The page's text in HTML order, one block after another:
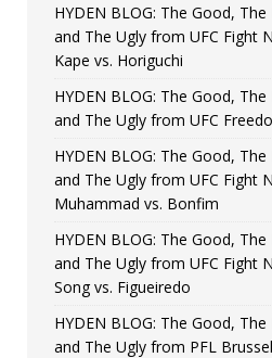
HYDEN BLOG: The Good, The
and The Ugly from UFC Fight
Kape vs. Horiguchi
HYDEN BLOG: The Good, The
and The Ugly from UFC
HYDEN BLOG: The Good, The
and The Ugly from UFC Fight
Muhammad vs. Bonfim
HYDEN BLOG: The Good, The
and The Ugly from UFC Fight
Song vs. Figueiredo
HYDEN BLOG: The Good, The
and The Ugly from PFL